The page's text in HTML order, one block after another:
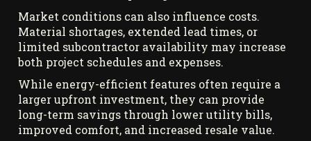
Market conditions can also influence costs.
Material shortages, extended lead times, or
limited subcontractor availability may increase
both project schedules and expenses.
While energy-efficient features often require a
larger upfront investment, they can provide
long-term savings through lower utility bills,
improved comfort, and increased resale value.